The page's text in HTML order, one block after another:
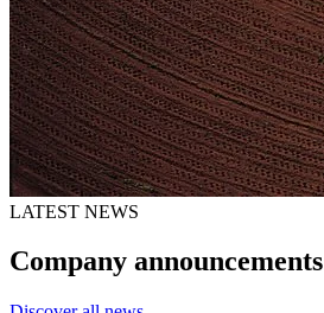
LATEST NEWS
Company announcements